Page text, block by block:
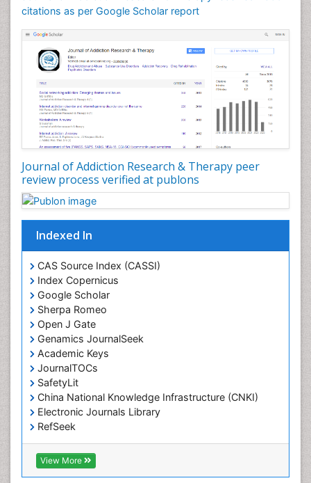
citations as per Google Scholar report
Journal of Addiction Research & Therapy peer
review process verified at publons
Indexed In
CAS Source Index (CASSI)
Index Copernicus
Google Scholar
Sherpa Romeo
Open J Gate
Genamics JournalSeek
Academic Keys
JournalTOCs
SafetyLit
China National Knowledge Infrastructure (CNKI)
Electronic Journals Library
RefSeek
Hamdard University
EBSCO A-Z
OCLC- WorldCat
View More
Counselling
Dental pharmacology
Depression Disorders
Developmental Toxicology
Diagnostic Radiology
Digital Media Impact
Disambiguation
Drug Addiction Treatment
Drug Rehabilitation
Drug Toxicity
Drug-Toxicology
Eating disorder
Ecological Psychology
Economic epidemiology
Emergency Radiology
Emerging Infection
Environmental epidemiology
Environmental pharmacology
Environmental-Toxicology
Epidemiology and Biostatistics
Epidemiology and community health
Epidemiology and disease control
Epidemiology and infection